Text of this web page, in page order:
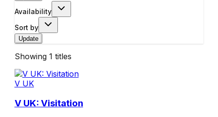
Availability
Sort by
Update
Showing 1 titles
V UK
V UK: Visitation